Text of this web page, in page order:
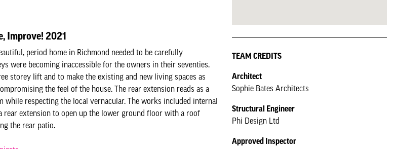
Improve! 2021
period home in Richmond needed to be carefully
were becoming inaccessible for the owners in their seventies.
storey lift and to make the existing and new living spaces as
the feel of the house. The rear extension reads as a
while respecting the local vernacular. The works included internal
extension to open up the lower ground floor with a roof
the rear patio.
TEAM CREDITS
Architect
Sophie Bates Architects
Structural Engineer
Phi Design Ltd
Approved Inspector